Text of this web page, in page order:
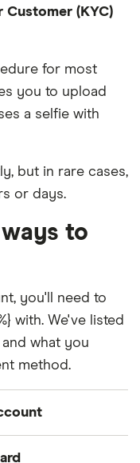
Customer (KYC)
for most
you to upload
a selfie with
but in rare cases,
or days.
to
you'll need to
with. We've listed
what you
method.